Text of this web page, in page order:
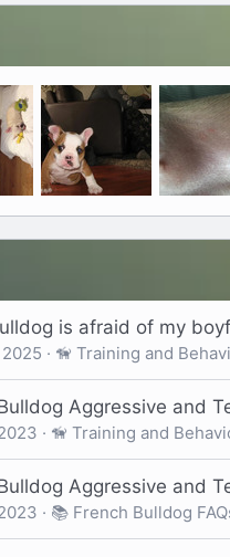
is afraid of my
🦮 Training and
Aggressive and
🦮 Training and
Aggressive and
📚 French Bulldog